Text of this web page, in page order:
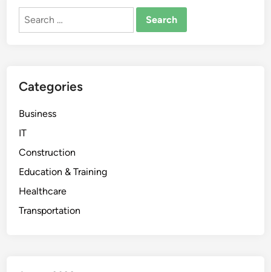
Search
Categories
Business
IT
Construction
Education & Training
Healthcare
Transportation